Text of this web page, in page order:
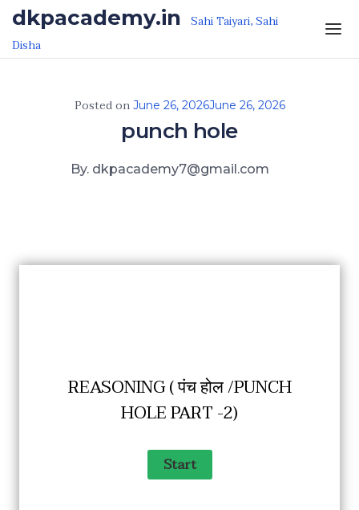
Skip to the content
dkpacademy.in Sahi Taiyari, Sahi
Disha
Posted on June 26, 2026June 26, 2026
punch hole
By. dkpacademy7@gmail.com
REASONING ( पंच होल /PUNCH
HOLE PART -2)